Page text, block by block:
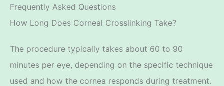
Frequently Asked Questions
How Long Does Corneal Crosslinking Take?
The procedure typically takes about 60 to 90
minutes per eye, depending on the specific technique
used and how the cornea responds during treatment.